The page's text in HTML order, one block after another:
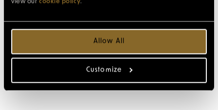
view our cookie policy.
Allow All
Customize